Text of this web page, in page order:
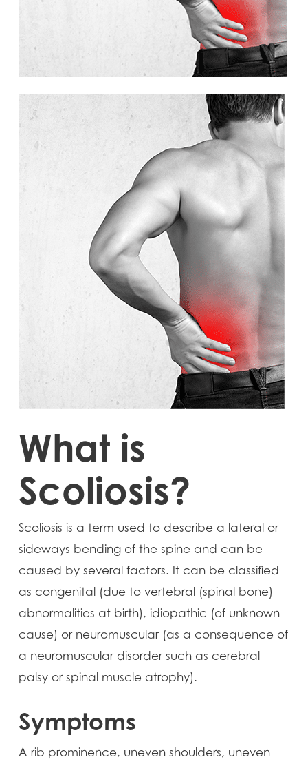
What is
Scoliosis?
Scoliosis is a term used to describe a lateral or
sideways bending of the spine and can be
caused by several factors. It can be classified
as congenital (due to vertebral (spinal bone)
abnormalities at birth), idiopathic (of unknown
cause) or neuromuscular (as a consequence of
a neuromuscular disorder such as cerebral
palsy or spinal muscle atrophy).
Symptoms
A rib prominence, uneven shoulders, uneven